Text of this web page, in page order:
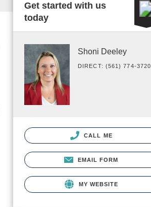
Get started with us
today
Shoni Deeley
DIRECT: (561) 774-3720
CALL ME
EMAIL FORM
MY WEBSITE